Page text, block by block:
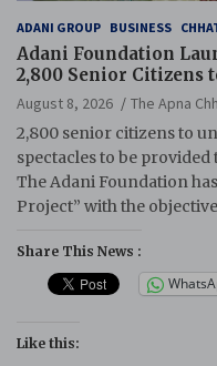
ADANI GROUP BUSINESS
Adani Foundation
2,800 Senior Citizens
August 8, 2026
The Apna
2,800 senior citizens to
spectacles to be
The Adani Foundation
Project” with the
Share This News :
Like this: